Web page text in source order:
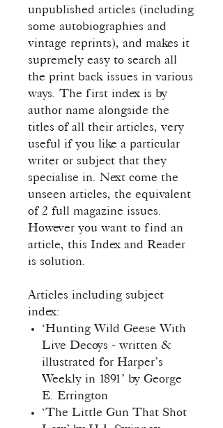
unpublished articles (including
some autobiographies and
vintage reprints), and makes it
supremely easy to search all
the print back issues in various
ways. The first index is by
author name alongside the
titles of all their articles, very
useful if you like a particular
writer or subject that they
specialise in. Next come the
unseen articles, the equivalent
of 2 full magazine issues.
However you want to find an
article, this Index and Reader
is solution.
Articles including subject
index:
‘Hunting Wild Geese With
Live Decoys - written &
illustrated for Harper’s
Weekly in 1891’ by George
E. Errington
‘The Little Gun That Shot